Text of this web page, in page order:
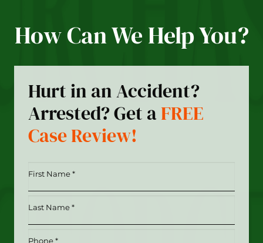
How Can We Help You?
Hurt in an Accident?
Arrested? Get aFREE
Case Review!
First
(Required)
Phone (Required)